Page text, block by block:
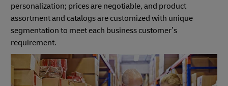
personalization; prices are negotiable, and product
assortment and catalogs are customized with unique
segmentation to meet each business customer’s
requirement.